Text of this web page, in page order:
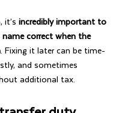
it’s incredibly important to
correct when the
. Fixing it later can be time-
and sometimes
additional tax.